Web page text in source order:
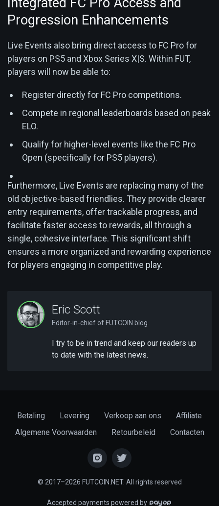
Progression Enhancements
Live Events also bring direct access to FC Pro for
players on PS5 and Xbox Series X|S. Within FUT,
players will now be able to:
Register directly for FC Pro competitions.
Compete in regional leaderboards based on peak
ELO.
Qualify for higher-level events like the FC Pro
Open (specifically for PS5 players).
Furthermore, Live Events are replacing many of the
old objective-based friendlies. They provide clearer
entry requirements, offer trackable progress, and
facilitate faster access to rewards, all through a
single, cohesive interface. This significant shift
ensures a more organized and rewarding experience
for players engaging in competitive play.
Eric Scott
Editor-in-chief of FUTCOIN blog
I try to be in trend and keep our readers up
to date with the latest news.
Betaling Levering Verkoop aan ons
Affiliate
Algemene Voorwaarden
Retourbeleid Contacten
© 2017–2026 FUTCOIN.NET. All rights reserved
Accepted payments powered by